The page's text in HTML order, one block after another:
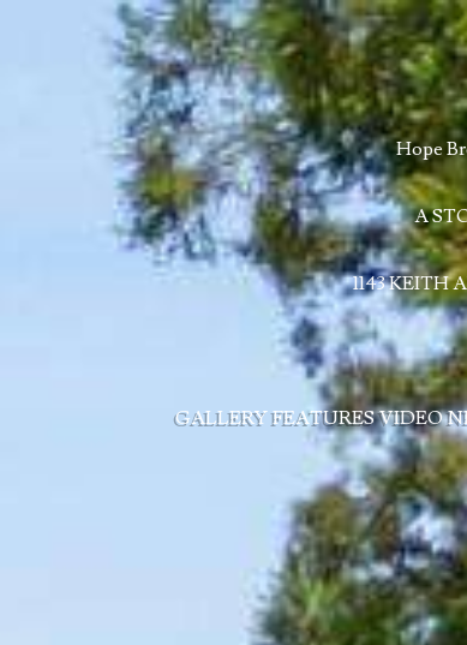
Hope
A
1143 KEITH
GALLERY FEATURES VIDEO